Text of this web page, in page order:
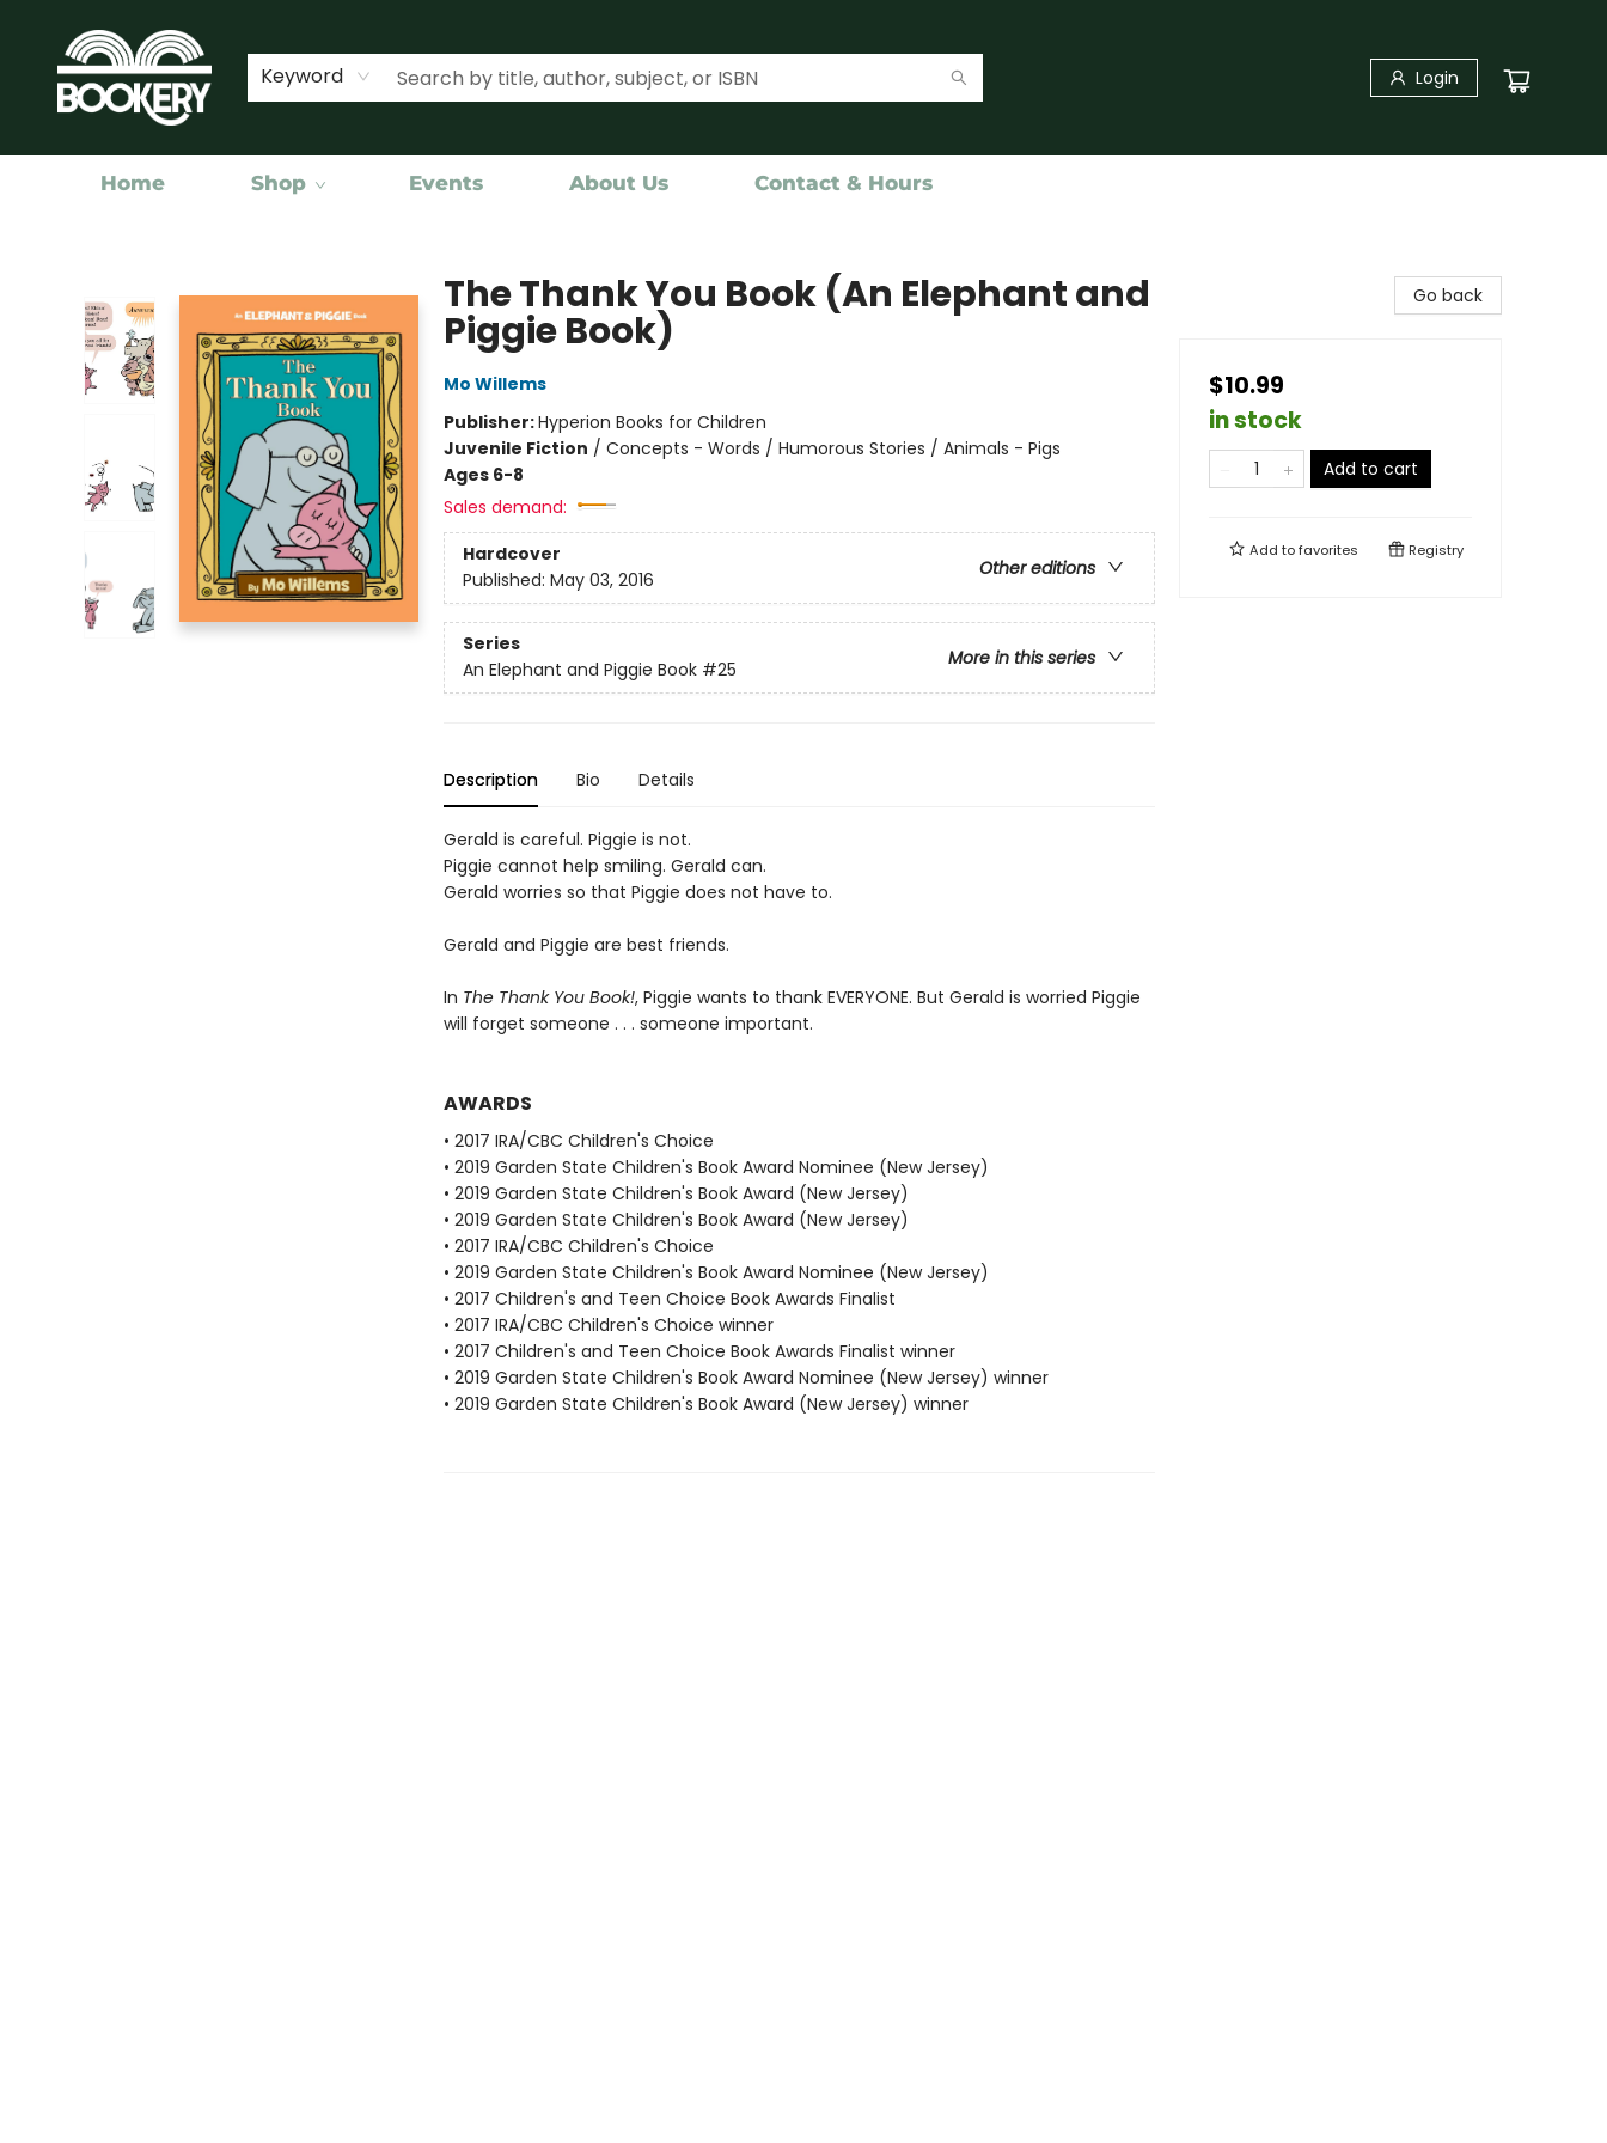
Keyword Login
Home Shop Events About Us Contact & Hours
The Thank You Book (An Elephant and
Piggie Book)
Mo Willems
Publisher:Hyperion Books for Children
Juvenile Fiction / Concepts - Words / Humorous Stories / Animals - Pigs
Ages 6-8
Sales demand:
Hardcover
Other editions
Published: May 03, 2016
Series
More in this series
An Elephant and Piggie Book #25
Description Bio Details
Gerald is careful. Piggie is not.
Piggie cannot help smiling. Gerald can.
Gerald worries so that Piggie does not have to.
Gerald and Piggie are best friends.
In The Thank You Book!, Piggie wants to thank EVERYONE. But Gerald is worried Piggie
will forget someone . . . someone important.
AWARDS
• 2017 IRA/CBC Children's Choice
• 2019 Garden State Children's Book Award Nominee (New Jersey)
• 2019 Garden State Children's Book Award (New Jersey)
• 2019 Garden State Children's Book Award (New Jersey)
• 2017 IRA/CBC Children's Choice
• 2019 Garden State Children's Book Award Nominee (New Jersey)
• 2017 Children's and Teen Choice Book Awards Finalist
• 2017 IRA/CBC Children's Choice winner
• 2017 Children's and Teen Choice Book Awards Finalist winner
• 2019 Garden State Children's Book Award Nominee (New Jersey) winner
• 2019 Garden State Children's Book Award (New Jersey) winner
Go back
$10.99
in stock
Add to cart
Add tofavorites Registry